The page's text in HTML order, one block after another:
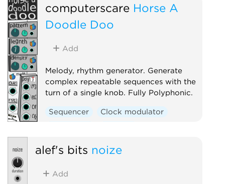
computerscare Horse A
Doodle Doo
Add
Melody, rhythm generator. Generate
complex repeatable sequences with the
turn of a single knob. Fully Polyphonic.
Sequencer
Clock modulator
alef's bits noize
Add